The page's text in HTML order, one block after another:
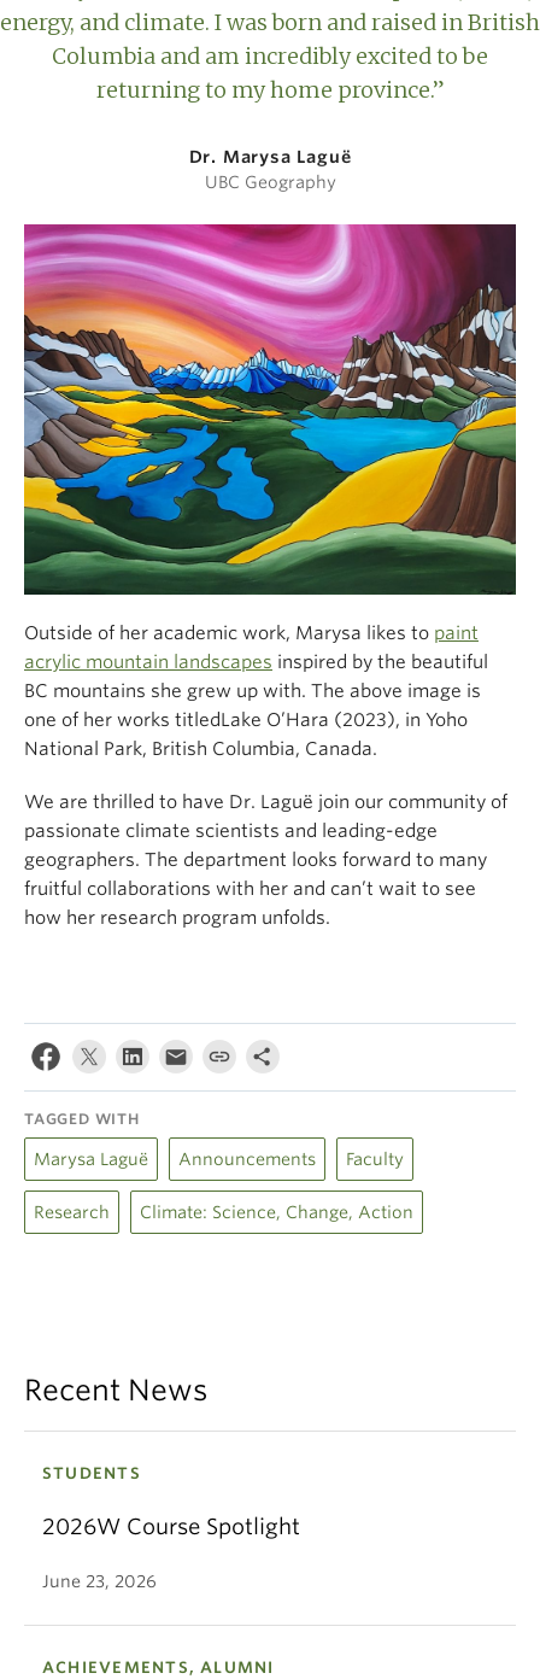
energy, and climate. I was born and raised in British
Columbia and am incredibly excited to be
returning to my home province.”
Dr. Marysa Laguë
UBC Geography
Outside of her academic work, Marysa likes to paint
acrylic mountain landscapes inspired by the beautiful
BC mountains she grew up with. The above image is
one of her works titledLake O’Hara (2023), in Yoho
National Park, British Columbia, Canada.
We are thrilled to have Dr. Laguë join our community of
passionate climate scientists and leading-edge
geographers. The department looks forward to many
fruitful collaborations with her and can’t wait to see
how her research program unfolds.
TAGGED WITH
Marysa Laguë Announcements Faculty
Research Climate: Science, Change, Action
Recent News
STUDENTS
2026W Course Spotlight
June 23, 2026
ACHIEVEMENTS, ALUMNI